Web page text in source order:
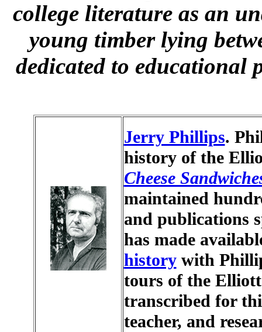
college literature as an
young timber lying
dedicated to educational
Jerry Phillips.
history of the
Cheese
maintained
and publications
has made
historywith
tours of the
transcribed for
teacher, and